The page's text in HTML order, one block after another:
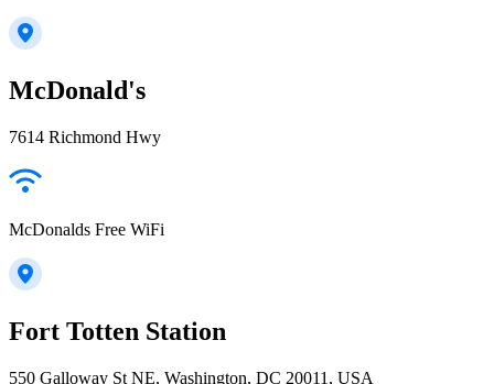
McDonald's
7614 Richmond Hwy
McDonalds Free WiFi
Fort Totten Station
550 Galloway St NE, Washington, DC 20011, USA